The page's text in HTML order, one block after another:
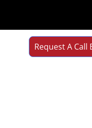
Request A Call